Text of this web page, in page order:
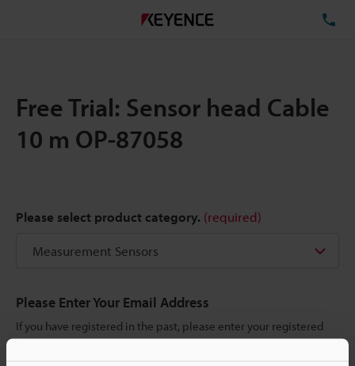
Free Trial: Sensor head Cable
10 m OP-87058
Please select product category. (required)
Please Enter Your Email Address
If you have registered in the past, please enter your registered
email address below.